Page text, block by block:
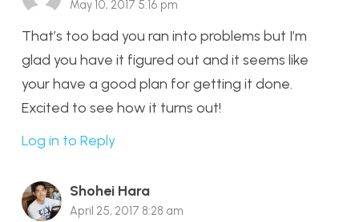
May 10, 2017 5:16 pm
That’s too bad you ran into problems but I’m
glad you have it figured out and it seems like
your have a good plan for getting it done.
Excited to see how it turns out!
Log in to Reply
Shohei Hara
April 25, 2017 8:28 am